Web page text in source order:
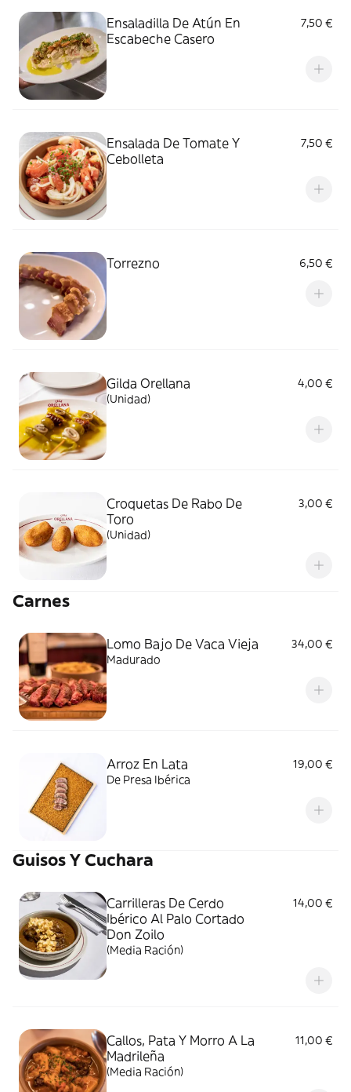
Ensaladilla De Atún En
Escabeche Casero
7,50 €
Ensalada De Tomate Y
Cebolleta
7,50 €
Torrezno 6,50 €
Gilda Orellana
4,00 €
(Unidad)
Croquetas De Rabo De
Toro
3,00 €
(Unidad)
Carnes
Lomo Bajo De Vaca Vieja
34,00 €
Madurado
Arroz En Lata
19,00 €
De Presa Ibérica
Guisos Y Cuchara
Carrilleras De Cerdo
Ibérico Al Palo Cortado
Don Zoilo
14,00 €
(Media Ración)
Callos, Pata Y Morro A La
Madrileña
11,00 €
(Media Ración)